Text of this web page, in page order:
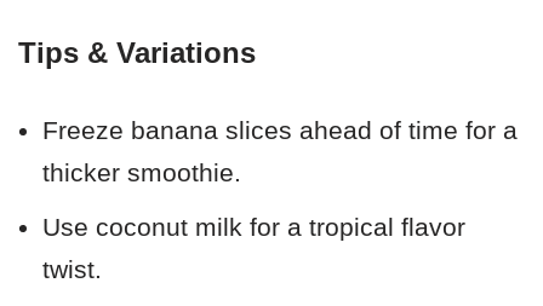
Tips & Variations
Freeze banana slices ahead of time for a
thicker smoothie.
Use coconut milk for a tropical flavor
twist.